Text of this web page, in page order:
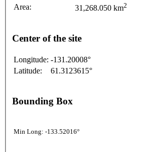
Area:
31,268.050 km2
Center of the site
Longitude: -131.20008°
Latitude:
61.3123615°
Bounding Box
Min Long: -133.52016°